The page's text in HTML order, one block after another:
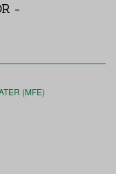
-
(MFE)